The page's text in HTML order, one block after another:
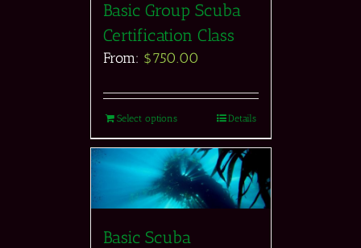
Basic Group Scuba
Certification Class
From: $750.00
Select options Details
Basic Scuba